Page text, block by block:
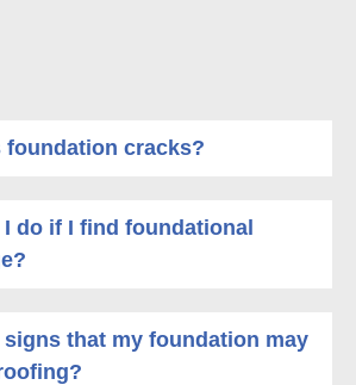
foundation cracks?
do if I find foundational
signs that my foundation may